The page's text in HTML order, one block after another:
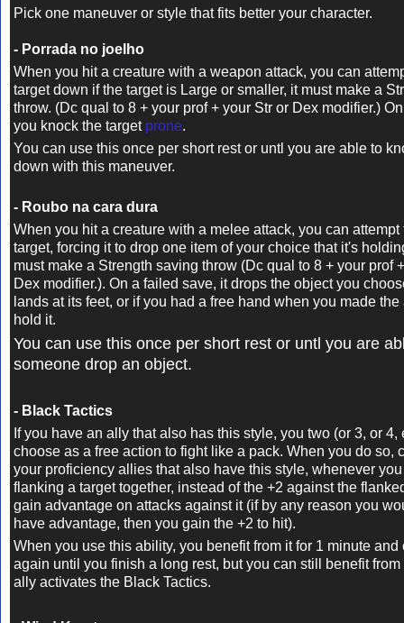
Pick one maneuver or style that fits better your character.
- Porrada no joelho
When you hit a creature with a weapon attack, you can
target down if the target is Large or smaller, it must make a
throw. (Dc qual to 8 + your prof + your Str or Dex modifier.)
you knock the target prone.
You can use this once per short rest or untl you are able to
down with this maneuver.
- Roubo na cara dura
When you hit a creature with a melee attack, you can attempt
target, forcing it to drop one item of your choice that it's
must make a Strength saving throw (Dc qual to 8 + your prof
Dex modifier.). On a failed save, it drops the object you
lands at its feet, or if you had a free hand when you made
hold it.
You can use this once per short rest or untl you are
someone drop an object.
- Black Tactics
If you have an ally that also has this style, you two (or 3, or 4,
choose as a free action to fight like a pack. When you do so,
your proficiency allies that also have this style, whenever
flanking a target together, instead of the +2 against the
gain advantage on attacks against it (if by any reason you
have advantage, then you gain the +2 to hit).
When you use this ability, you benefit from it for 1 minute and
again until you finish a long rest, but you can still benefit from
ally activates the Black Tactics.